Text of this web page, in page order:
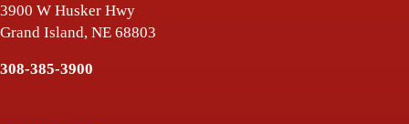
3900 W Husker Hwy
Grand Island, NE 68803
308-385-3900